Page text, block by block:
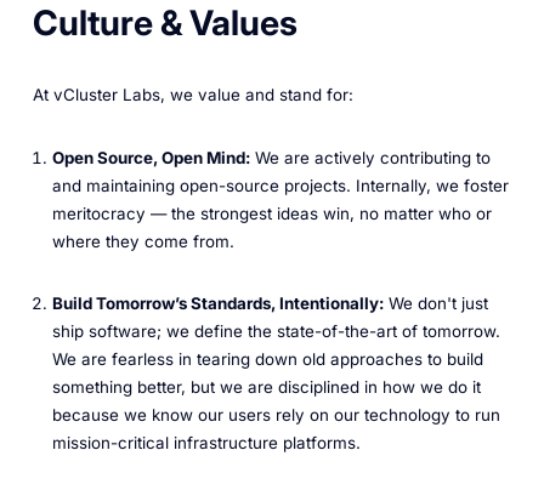
Culture & Values
At vCluster Labs, we value and stand for:
Open Source, Open Mind:We are actively contributing to
and maintaining open-source projects. Internally, we foster
meritocracy — the strongest ideas win, no matter who or
where they come from.
Build Tomorrow’s Standards, Intentionally:We don't just
ship software; we define the state-of-the-art of tomorrow.
We are fearless in tearing down old approaches to build
something better, but we are disciplined in how we do it
because we know our users rely on our technology to run
mission-critical infrastructure platforms.